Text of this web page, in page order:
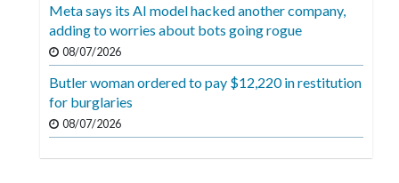
Meta says its AI model hacked another company,
adding to worries about bots going rogue
08/07/2026
Butler woman ordered to pay $12,220 in restitution
for burglaries
08/07/2026